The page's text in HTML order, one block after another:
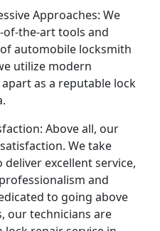
Approaches: We
of-the-art tools and
automobile locksmith
utilize modern
as a reputable lock
Above all, our
We take
excellent service,
and
to going above
our technicians are